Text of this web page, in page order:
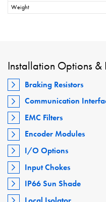
Weight
Installation Options &
Braking Resistors
Communication
EMC Filters
Encoder Modules
I/O Options
Input Chokes
IP66 Sun Shade